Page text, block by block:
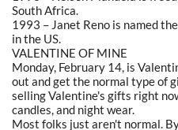
South Africa.
1993 – Janet Reno is named
in the US.
VALENTINE OF MINE
Monday, February 14, is
out and get the normal type of
selling Valentine's gifts right
candles, and night wear.
Most folks just aren't normal.